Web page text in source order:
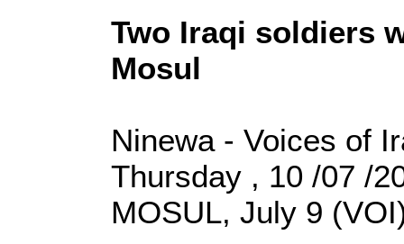
Two Iraqi soldiers
Mosul
Ninewa - Voices of
Thursday , 10 /07 /
MOSUL, July 9